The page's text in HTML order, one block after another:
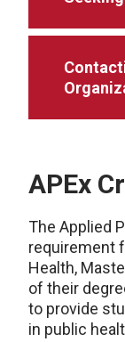
APEx
The Applied
requirement
Health,
of their
to provide
in public